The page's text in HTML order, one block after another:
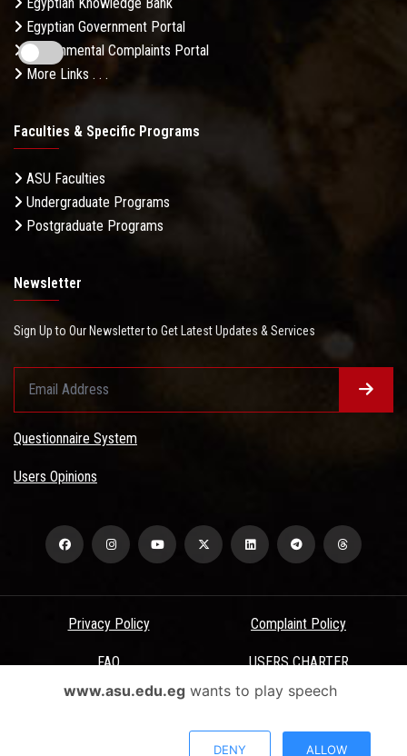
Egyptian Government Portal
Governmental Complaints Portal
More Links . . .
Faculties & Specific Programs
ASU Faculties
Undergraduate Programs
Postgraduate Programs
Newsletter
Sign Up to Our Newsletter to Get Latest Updates & Services
Questionnaire System
Users Opinions
Privacy Policy Complaint Policy
FAQ USERS CHARTER
Terms & Conditions
All Rights Reserved - Ain Shams University - ASU Electronic Portal ©
www.asu.edu.egwants to play speech
DENY ALLOW